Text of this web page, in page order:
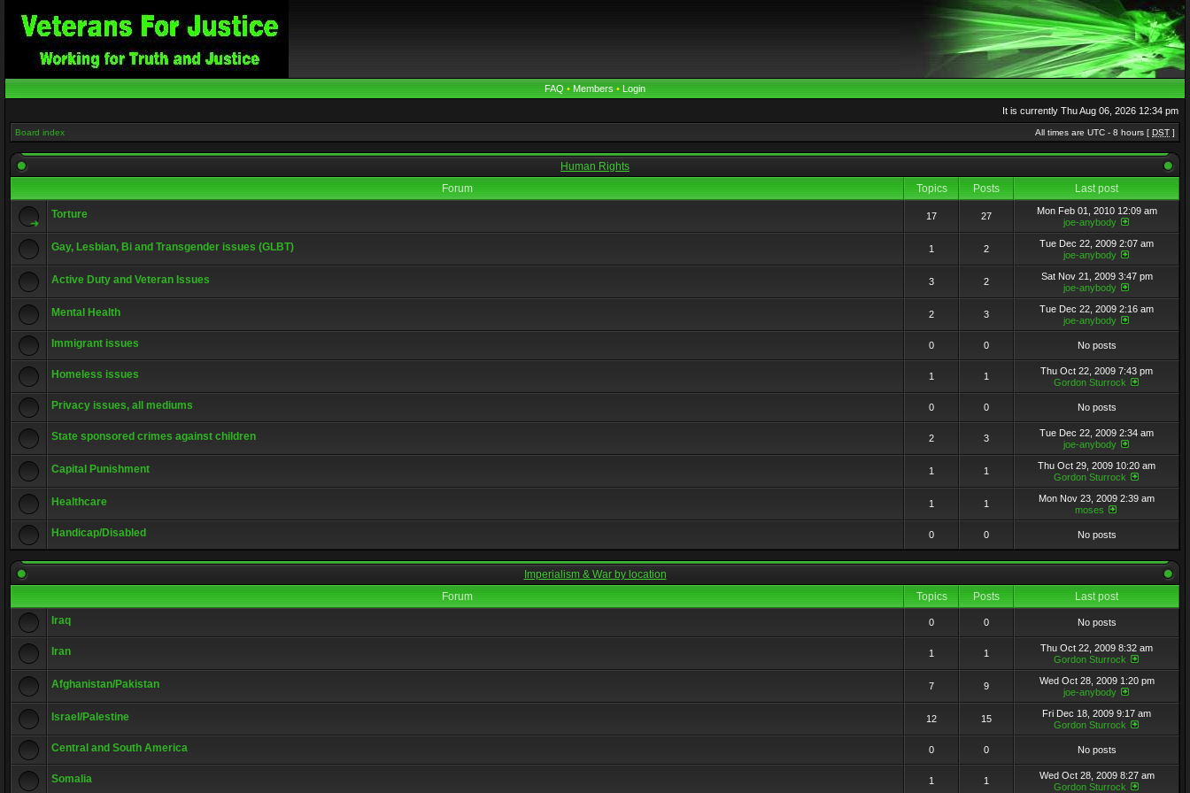
FAQ • Members • Login
It is currently Thu Aug 06, 2026 12:34 pm
Board index All times are UTC - 8 hours [ DST ]
Human Rights
Forum
Topics Posts Last post
Torture 17 27
Mon Feb 01, 2010 12:09 am
joe-anybody
Gay, Lesbian, Bi and Transgender issues (GLBT) 1 2
Tue Dec 22, 2009 2:07 am
joe-anybody
Active Duty and Veteran Issues 3 2
Sat Nov 21, 2009 3:47 pm
joe-anybody
Mental Health 2 3
Tue Dec 22, 2009 2:16 am
joe-anybody
Immigrant issues 0 0 No posts
Homeless issues 1 1
Thu Oct 22, 2009 7:43 pm
Gordon Sturrock
Privacy issues, all mediums 0 0 No posts
State sponsored crimes against children 2 3
Tue Dec 22, 2009 2:34 am
joe-anybody
Capital Punishment 1 1
Thu Oct 29, 2009 10:20 am
Gordon Sturrock
Healthcare 1 1
Mon Nov 23, 2009 2:39 am
moses
Handicap/Disabled 0 0 No posts
Imperialism & War by location
Forum
Topics Posts
Last post
Iraq
0 0 No posts
Iran 1 1
Thu Oct 22, 2009 8:32 am
Gordon Sturrock
Afghanistan/Pakistan 7 9
Wed Oct 28, 2009 1:20 pm
joe-anybody
Israel/Palestine 12 15
Fri Dec 18, 2009 9:17 am
Gordon Sturrock
Central and South America 0 0 No posts
Somalia 1 1
Wed Oct 28, 2009 8:27 am
Gordon Sturrock